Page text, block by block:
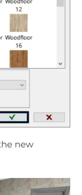
new